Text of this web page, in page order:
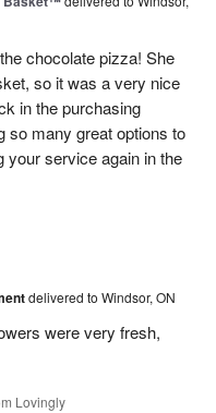
chocolate pizza! She
so it was a very nice
in the purchasing
so many great options to
your service again in the
delivered to Windsor, ON
were very fresh,
Lovingly